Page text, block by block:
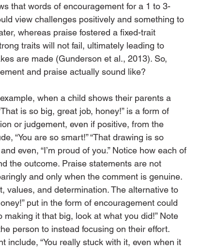
that words of encouragement for a 1 to 3-
view challenges positively and something to
whereas praise fostered a fixed-trait
traits will not fail, ultimately leading to
are made (Gunderson et al., 2013). So,
and praise actually sound like?
when a child shows their parents a
is so big, great job, honey!” is a form of
or judgement, even if positive, from the
“You are so smart!” “That drawing is so
and even, “I’m proud of you.” Notice how each of
the outcome. Praise statements are not
and only when the comment is genuine.
values, and determination. The alternative to
put in the form of encouragement could
it that big, look at what you did!” Note
person to instead focusing on their effort.
include, “You really stuck with it, even when it